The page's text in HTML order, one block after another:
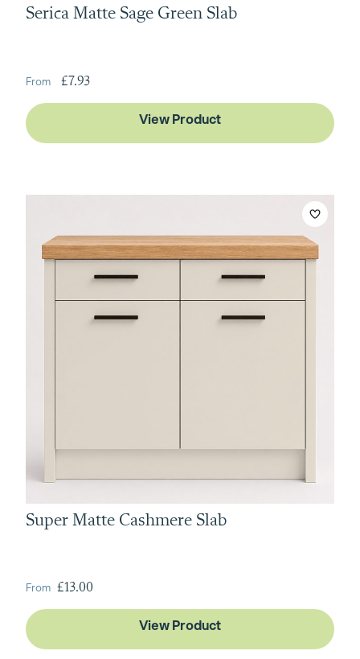
Serica Matte Sage Green Slab
£7.93
View Product
Super Matte Cashmere Slab
From £13.00
View Product